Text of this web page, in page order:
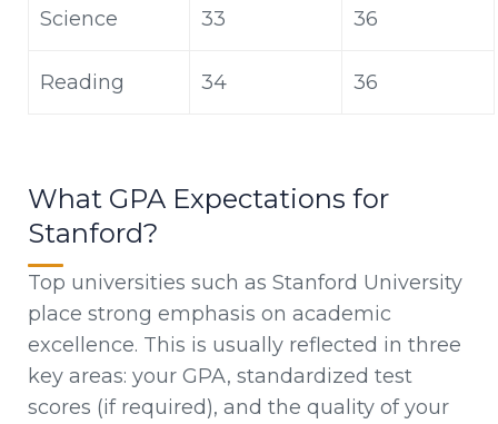
Science 33 36
Reading 34 36
What GPA Expectations for
Stanford?
Top universities such as Stanford University
place strong emphasis on academic
excellence. This is usually reflected in three
key areas: your GPA, standardized test
scores (if required), and the quality of your